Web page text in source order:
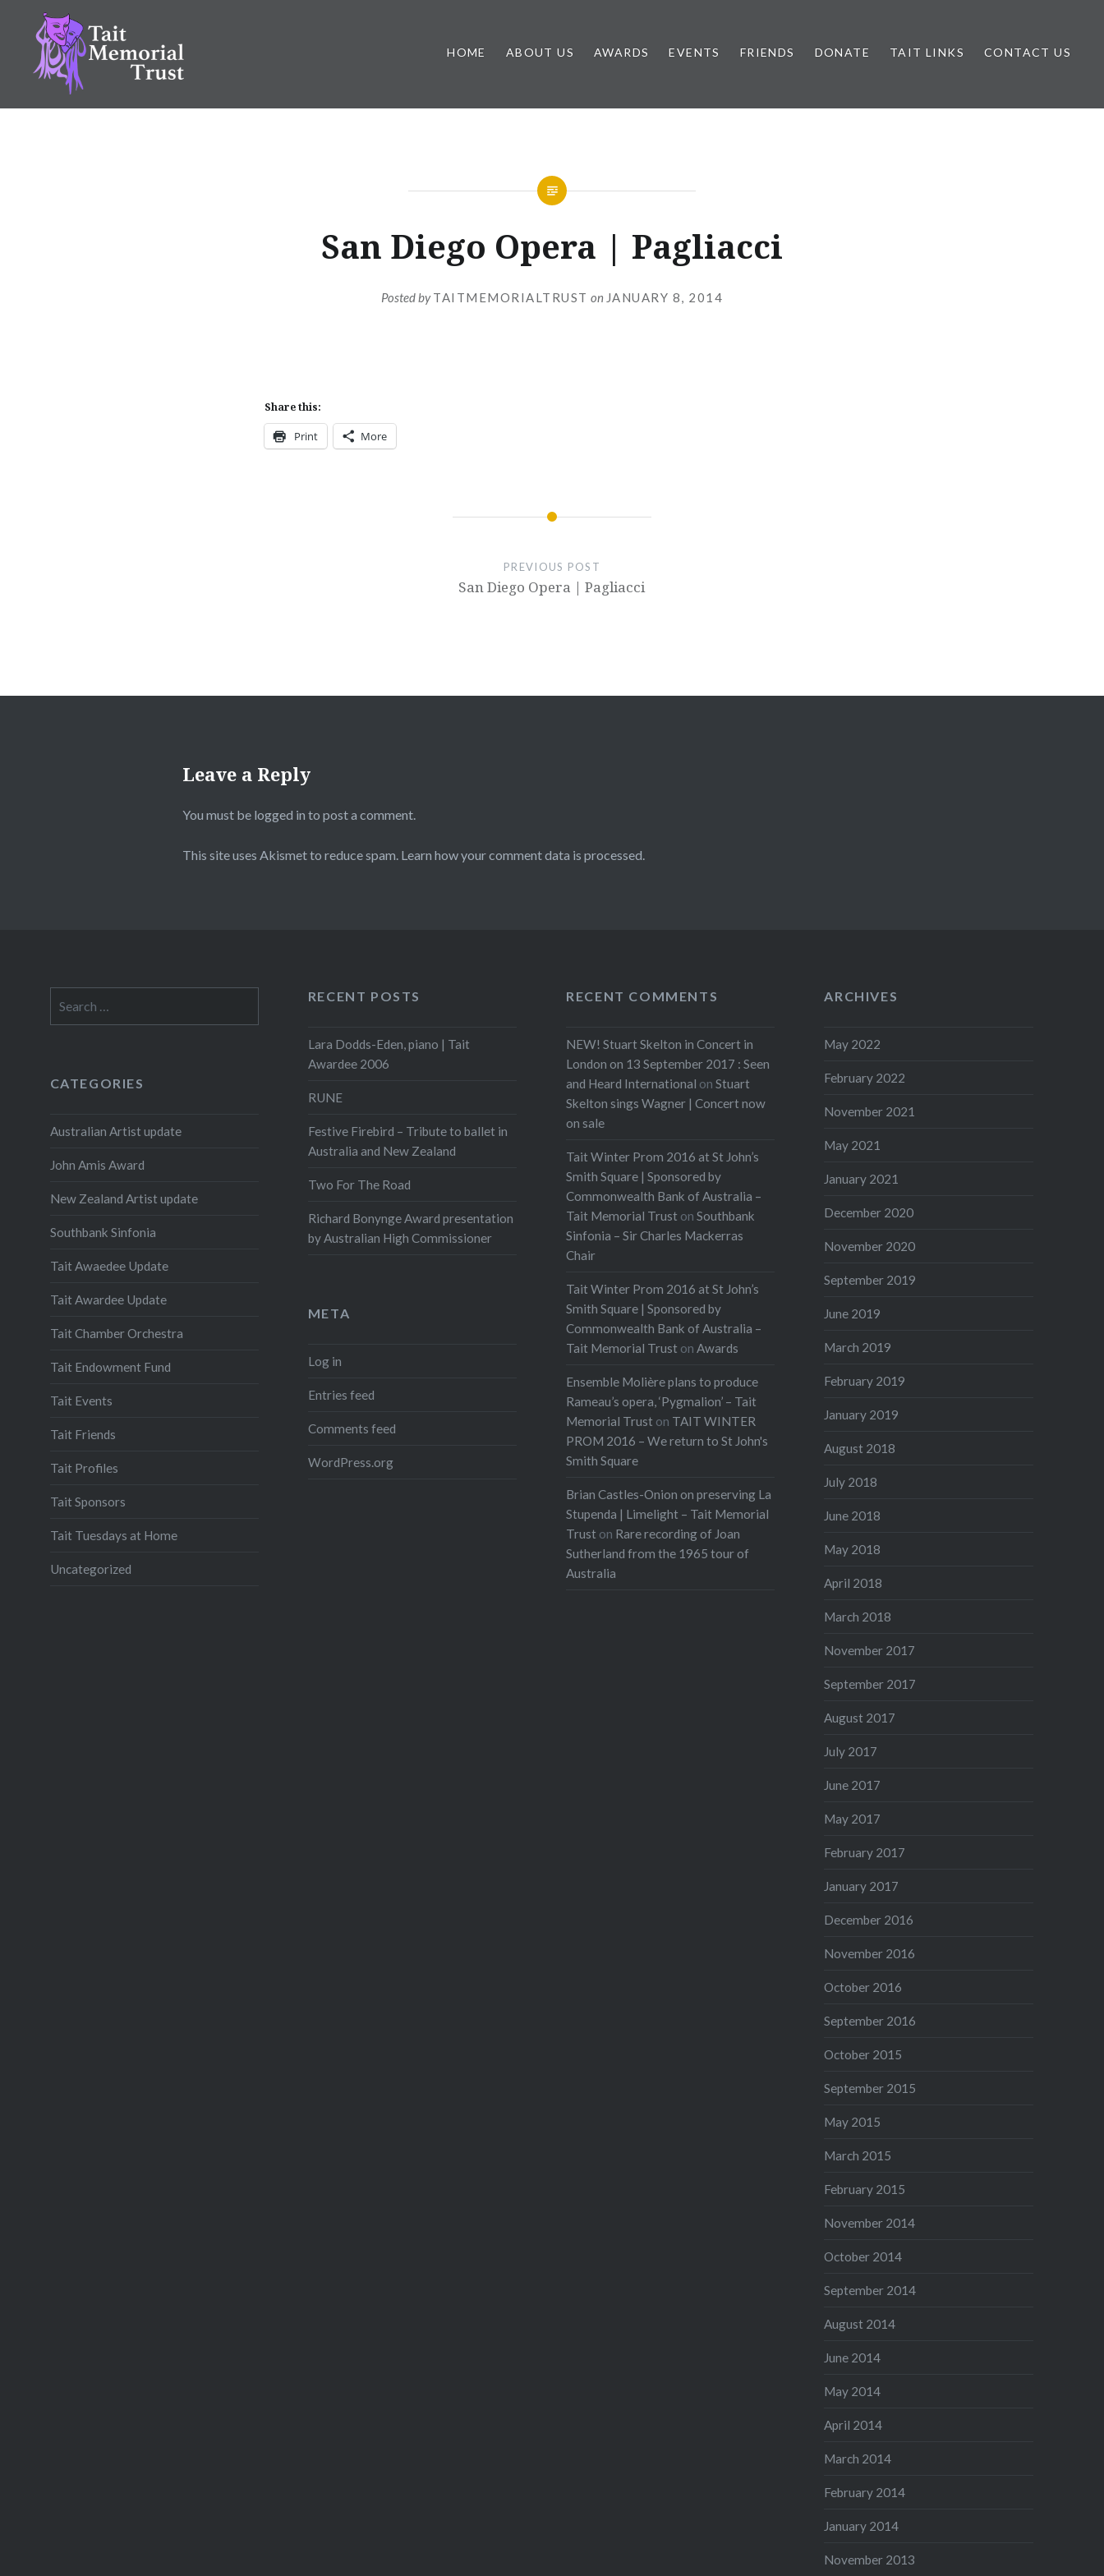
content
Tait Memorial Trust
HOME ABOUT US AWARDS EVENTS FRIENDS DONATE TAIT LINKS CONTACT US
San Diego Opera | Pagliacci
Posted byTAITMEMORIALTRUST on JANUARY 8, 2014
Share this:
Print More
PREVIOUS POST
San Diego Opera | Pagliacci
Leave a Reply
You must be logged in to post a comment.
This site uses Akismet to reduce spam. Learn how your comment data is processed.
for:
RECENT POSTS
Lara Dodds-Eden, piano | Tait
Awardee 2006
RUNE
Festive Firebird – Tribute to ballet in
Australia and New Zealand
Two For The Road
Richard Bonynge Award presentation
by Australian High Commissioner
RECENT COMMENTS
NEW! Stuart Skelton in Concert in
London on 13 September 2017 : Seen
and Heard International onStuart
Skelton sings Wagner | Concert now
on sale
Tait Winter Prom 2016 at St John’s
Smith Square | Sponsored by
Commonwealth Bank of Australia –
Tait Memorial Trust onSouthbank
Sinfonia – Sir Charles Mackerras
Chair
Tait Winter Prom 2016 at St John’s
Smith Square | Sponsored by
Commonwealth Bank of Australia –
Tait Memorial Trust onAwards
Ensemble Molière plans to produce
Rameau’s opera, ‘Pygmalion’ – Tait
Memorial Trust on TAIT WINTER
PROM 2016 – We return to St John's
Smith Square
Brian Castles-Onion on preserving La
Stupenda | Limelight – Tait Memorial
Trust on Rare recording of Joan
Sutherland from the 1965 tour of
Australia
ARCHIVES
May 2022
February 2022
November 2021
May 2021
January 2021
December 2020
November 2020
September 2019
June 2019
March 2019
February 2019
January 2019
August 2018
July 2018
June 2018
May 2018
April 2018
March 2018
November 2017
September 2017
August 2017
July 2017
June 2017
May 2017
February 2017
January 2017
December 2016
November 2016
October 2016
September 2016
October 2015
September 2015
May 2015
March 2015
February 2015
November 2014
October 2014
September 2014
August 2014
June 2014
May 2014
April 2014
March 2014
February 2014
January 2014
November 2013
CATEGORIES
Australian Artist update
John Amis Award
New Zealand Artist update
Southbank Sinfonia
Tait Awaedee Update
Tait Awardee Update
Tait Chamber Orchestra
Tait Endowment Fund
Tait Events
Tait Friends
Tait Profiles
Tait Sponsors
Tait Tuesdays at Home
Uncategorized
META
Log in
Entries feed
Comments feed
WordPress.org